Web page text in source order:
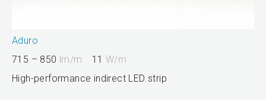
Aduro
715 – 850 lm/m 11 W/m
High-performance indirect LED strip